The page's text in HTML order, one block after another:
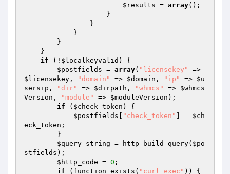
$results = array();
if (! $localkeyvalid ) {
$postfields = array( "licensekey"
$licensekey , "domain" => $domain , "ip" => $u
sersip , "dir" => $dirpath , "whmcs" => $whmcs
Version , "module" => $moduleVersion );
if ( $check_token ) {
$postfields
"check_token" ] = $ch
eck_token ;
$query_string = http_build_query( $po
stfields );
$http_code = 0 ;
if (function_exists( "curl_exec" )) {